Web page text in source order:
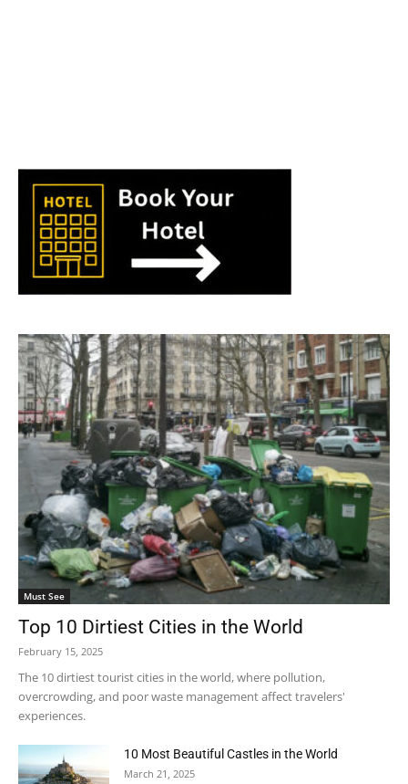
Must See
Top 10 Dirtiest Cities in the World
February 15, 2025
The 10 dirtiest tourist cities in the world, where pollution,
overcrowding, and poor waste management affect travelers'
experiences.
10 Most Beautiful Castles in the World
March 21, 2025